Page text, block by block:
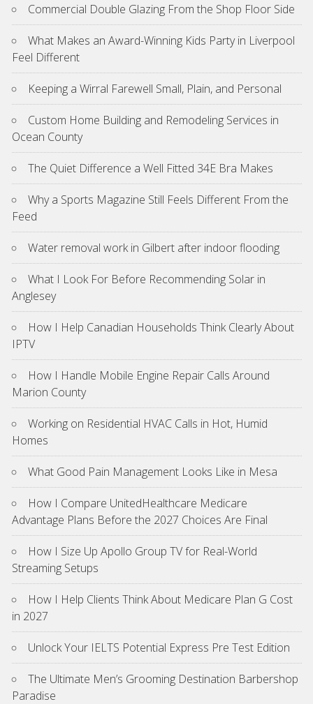
Commercial Double Glazing From the Shop Floor Side
What Makes an Award-Winning Kids Party in Liverpool
Feel Different
Keeping a Wirral Farewell Small, Plain, and Personal
Custom Home Building and Remodeling Services in
Ocean County
The Quiet Difference a Well Fitted 34E Bra Makes
Why a Sports Magazine Still Feels Different From the
Feed
Water removal work in Gilbert after indoor flooding
What I Look For Before Recommending Solar in
Anglesey
How I Help Canadian Households Think Clearly About
IPTV
How I Handle Mobile Engine Repair Calls Around
Marion County
Working on Residential HVAC Calls in Hot, Humid
Homes
What Good Pain Management Looks Like in Mesa
How I Compare UnitedHealthcare Medicare
Advantage Plans Before the 2027 Choices Are Final
How I Size Up Apollo Group TV for Real-World
Streaming Setups
How I Help Clients Think About Medicare Plan G Cost
in 2027
Unlock Your IELTS Potential Express Pre Test Edition
The Ultimate Men’s Grooming Destination Barbershop
Paradise